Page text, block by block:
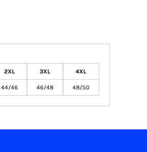
2XL 3XL 4XL
44/46 46/48 48/50